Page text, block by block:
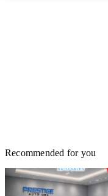
Recommended for you